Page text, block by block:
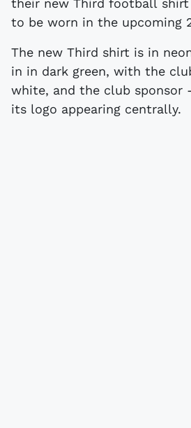
their new Third football shirt
to be worn in the upcoming
The new Third shirt is in
in in dark green, with the
white, and the club sponsor
its logo appearing centrally.